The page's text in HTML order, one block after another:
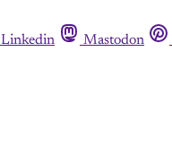
Linkedin Mastodon